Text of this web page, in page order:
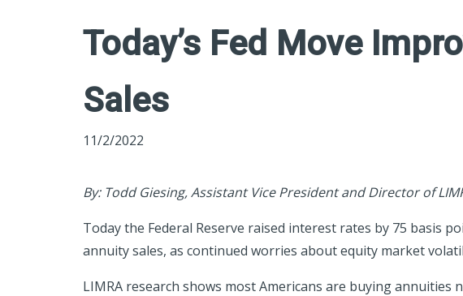
Today’s Fed Move
Sales
11/2/2022
By: Todd Giesing, Assistant Vice President and Director of
Today the Federal Reserve raised interest rates by 75 basis
annuity sales, as continued worries about equity market
LIMRA research shows most Americans are buying